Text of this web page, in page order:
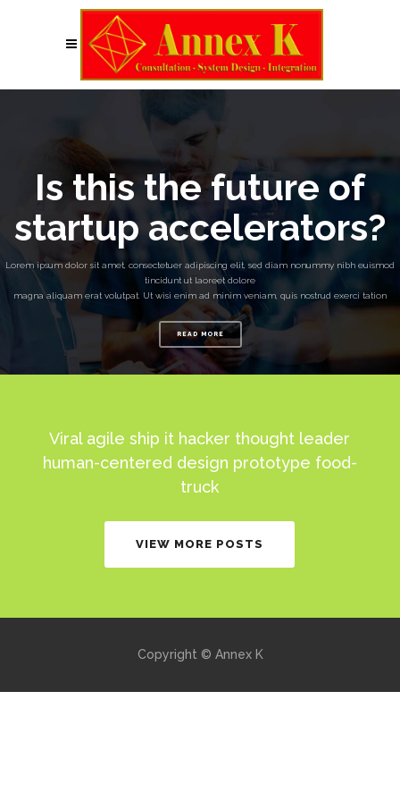
Is this the future of
startup accelerators?
Lorem ipsum dolor sit amet, consectetuer adipiscing elit, sed diam nonummy nibh euismod
tincidunt ut laoreet dolore
magna aliquam erat volutpat. Ut wisi enim ad minim veniam, quis nostrud exerci tation
READ MORE
Viral agile ship it hacker thought leader
human-centered design prototype food-
truck
VIEW MORE POSTS
Copyright © Annex K